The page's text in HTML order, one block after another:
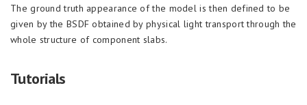
The ground truth appearance of the model is then defined to be
given by the BSDF obtained by physical light transport through the
whole structure of component slabs.
Tutorials